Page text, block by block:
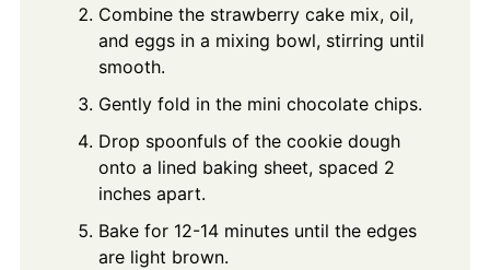
Combine the strawberry cake mix, oil,
and eggs in a mixing bowl, stirring until
smooth.
Gently fold in the mini chocolate chips.
Drop spoonfuls of the cookie dough
onto a lined baking sheet, spaced 2
inches apart.
Bake for 12-14 minutes until the edges
are light brown.